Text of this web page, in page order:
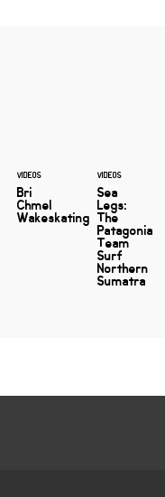
VIDEOS
Bri
Chmel
Wakeskating
VIDEOS
Sea
Legs:
The
Patagonia
Team
Surf
Northern
Sumatra